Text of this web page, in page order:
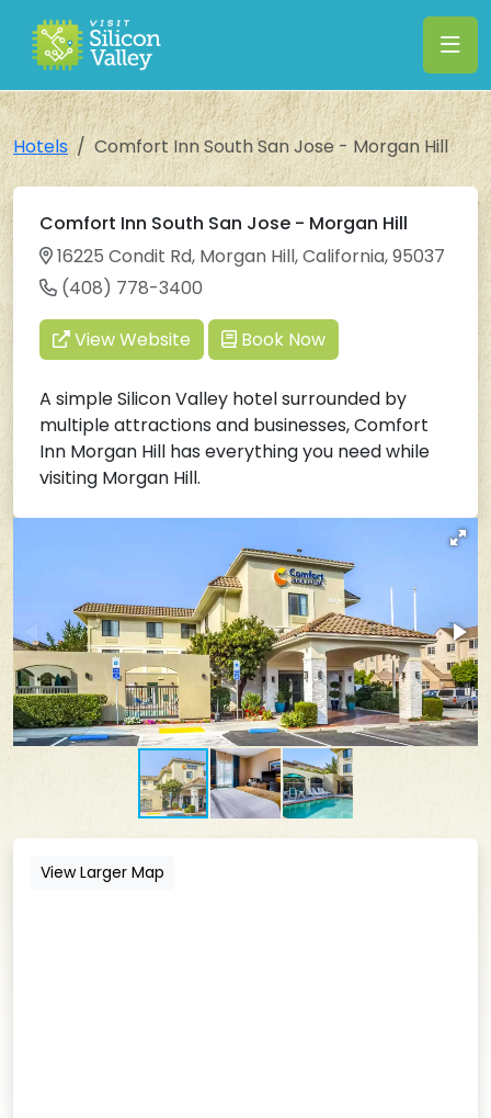
Hotels Comfort Inn South San Jose - Morgan Hill
Comfort Inn South San Jose - Morgan Hill
16225 Condit Rd, Morgan Hill, California, 95037
(408) 778-3400
View Website Book Now
A simple Silicon Valley hotel surrounded by
multiple attractions and businesses, Comfort
Inn Morgan Hill has everything you need while
visiting Morgan Hill.
View Larger Map